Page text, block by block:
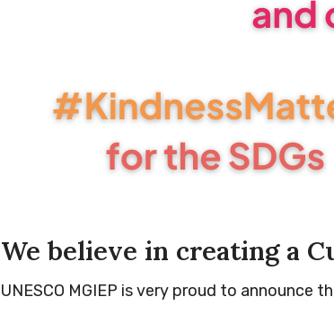
We believe in creating a
UNESCO MGIEP is very proud to announce